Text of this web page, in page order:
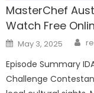
MasterChef
Watch Free
Posted
on
May 3, 2025
Episode Summary
Challenge